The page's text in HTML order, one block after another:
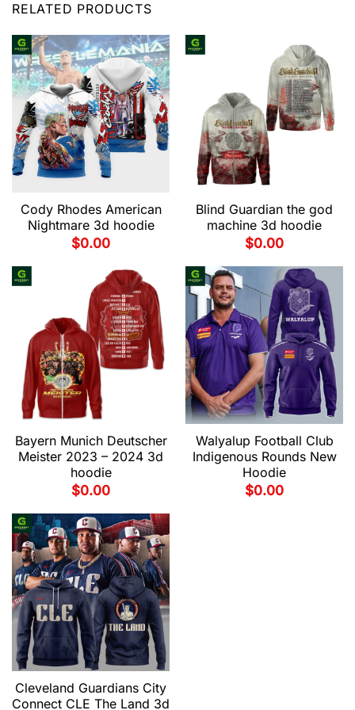
RELATED PRODUCTS
Cody Rhodes American
Nightmare 3d hoodie
$0.00
Blind Guardian the god
machine 3d hoodie
$0.00
Bayern Munich Deutscher
Meister 2023 – 2024 3d
hoodie
$0.00
Walyalup Football Club
Indigenous Rounds New
Hoodie
$0.00
Cleveland Guardians City
Connect CLE The Land 3d